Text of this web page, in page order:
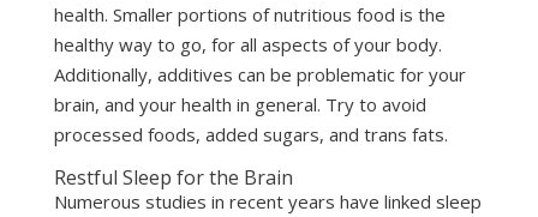
health. Smaller portions of nutritious food is the
healthy way to go, for all aspects of your body.
Additionally, additives can be problematic for your
brain, and your health in general. Try to avoid
processed foods, added sugars, and trans fats.
Restful Sleep for the Brain
Numerous studies in recent years have linked sleep